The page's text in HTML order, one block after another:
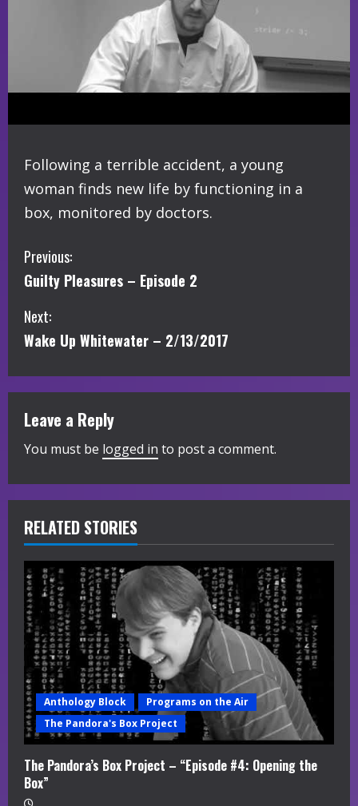
Following a terrible accident, a young
woman finds new life by functioning in a
box, monitored by doctors.
C
o
n
i
n
u
e
R
e
a
d
n
g
Previous:
Guilty Pleasures – Episode 2
Next:
Wake Up Whitewater – 2/13/2017
Leave a Reply
You must be logged in to post a comment.
RELATED STORIES
Anthology Block
Programs on the Air
The Pandora's Box Project
The Pandora’s Box Project – “Episode #4: Opening the
Box”